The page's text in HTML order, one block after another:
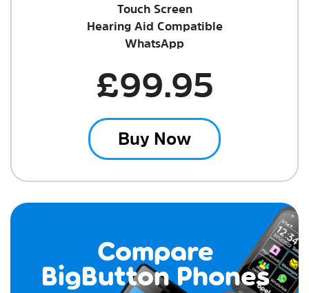
Touch Screen
Hearing Aid Compatible
WhatsApp
£99.95
Buy Now
Compare
BigButton Phones